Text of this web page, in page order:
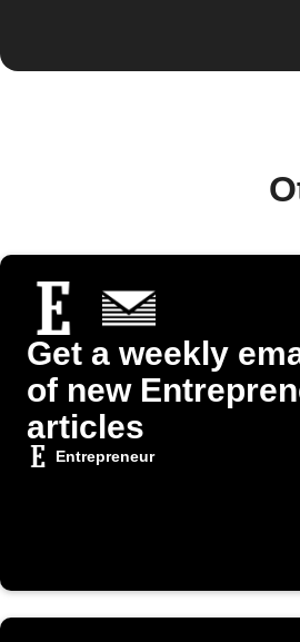
Get a weekly
of new
articles
Entrepreneur